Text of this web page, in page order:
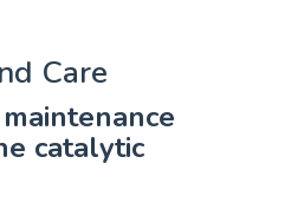
Care
catalytic